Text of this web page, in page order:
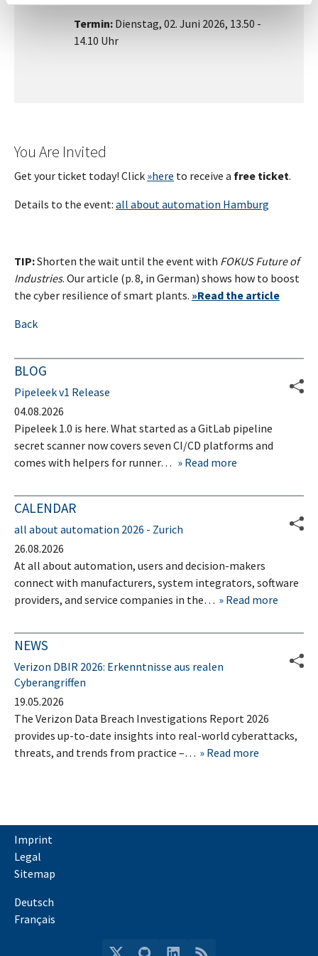
Termin: Dienstag, 02. Juni 2026, 13.50 -
14.10 Uhr
You Are Invited
Get your ticket today! Click »here to receive a free ticket.
Details to the event: all about automation Hamburg
TIP:Shorten the wait until the event with FOKUS Future of
Industries. Our article (p. 8, in German) shows how to boost
the cyber resilience of smart plants. »Read the article
Back
BLOG
Pipeleek v1 Release
04.08.2026
Pipeleek 1.0 is here. What started as a GitLab pipeline
secret scanner now covers seven CI/CD platforms and
comes with helpers for runner…
Read more
CALENDAR
all about automation 2026 - Zurich
26.08.2026
At all about automation, users and decision-makers
connect with manufacturers, system integrators, software
providers, and service companies in the…
Read more
NEWS
Verizon DBIR 2026: Erkenntnisse aus realen
Cyberangriffen
19.05.2026
The Verizon Data Breach Investigations Report 2026
provides up-to-date insights into real-world cyberattacks,
threats, and trends from practice –…
Read more
Imprint
Legal
Sitemap
Deutsch
Français